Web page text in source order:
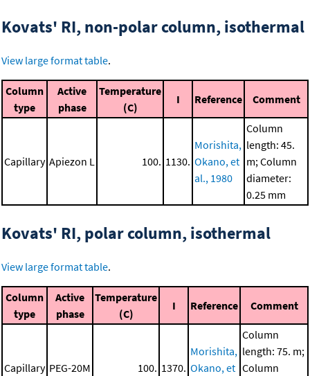
Kovats' RI, non-polar column, isothermal
View large format table.
Column
type
Active
phase
Temperature
(C)
I Reference Comment
Capillary Apiezon L 100. 1130.
Morishita,
Okano, et
al., 1980
Column
length: 45.
m; Column
diameter:
0.25 mm
Kovats' RI, polar column, isothermal
View large format table.
Column
type
Active
phase
Temperature
(C)
I Reference Comment
Capillary PEG-20M 100. 1370.
Morishita,
Okano, et
Column
length: 75. m;
Column